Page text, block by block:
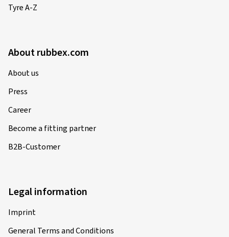
Tyre A-Z
About rubbex.com
About us
Press
Career
Become a fitting partner
B2B-Customer
Legal information
Imprint
General Terms and Conditions